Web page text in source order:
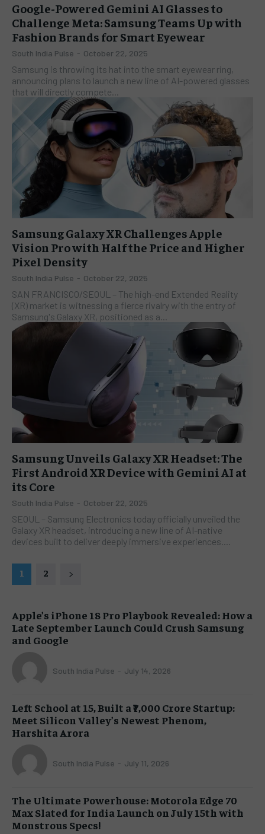
Google-Powered Gemini AI Glasses to
Challenge Meta: Samsung Teams Up with
Fashion Brands for Smart Eyewear
South India Pulse - October 22, 2025
Samsung is throwing its hat into the smart eyewear ring,
announcing plans to launch a new line of AI-powered glasses
that will directly compete...
Samsung Galaxy XR Challenges Apple
Vision Pro with Half the Price and Higher
Pixel Density
South India Pulse - October 22, 2025
SAN FRANCISCO/SEOUL – The high-end Extended Reality
(XR) market is witnessing a fierce rivalry with the entry of
Samsung's Galaxy XR, positioned as a...
Samsung Unveils Galaxy XR Headset: The
First Android XR Device with Gemini AI at
its Core
South India Pulse - October 22, 2025
SEOUL – Samsung Electronics today officially unveiled the
Galaxy XR headset, introducing a new line of AI-native
devices built to deliver deeply immersive experiences....
1 2
Apple’s iPhone 18 Pro Playbook Revealed: How a
Late September Launch Could Crush Samsung
and Google
South India Pulse - July 14, 2026
Left School at 15, Built a ₹7,000 Crore Startup:
Meet Silicon Valley’s Newest Phenom,
Harshita Arora
South India Pulse - July 11, 2026
The Ultimate Powerhouse: Motorola Edge 70
Max Slated for India Launch on July 15th with
Monstrous Specs!